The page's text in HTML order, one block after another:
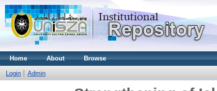
Home About Browse
Login Admin